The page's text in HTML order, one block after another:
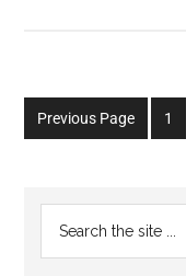
Previous Page
Go
to
1
Primary
Sidebar